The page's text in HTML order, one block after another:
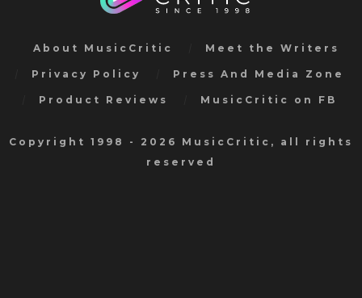
About MusicCritic Meet the Writers
Privacy Policy Press And Media Zone
Product Reviews MusicCritic on FB
Copyright 1998 - 2026 MusicCritic, all rights
reserved